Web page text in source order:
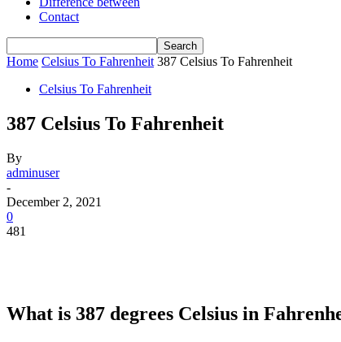
Contact
Home Celsius To Fahrenheit 387 Celsius To Fahrenheit
Celsius To Fahrenheit
387 Celsius To Fahrenheit
By
adminuser
-
December 2, 2021
0
481
What is 387 degrees Celsius in